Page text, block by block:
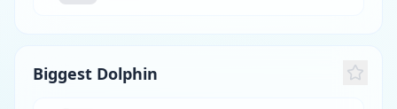
Biggest Dolphin